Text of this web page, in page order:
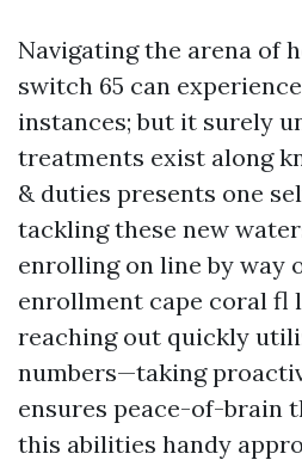
Navigating the arena of
switch 65 can
instances; but it surely
treatments exist along
& duties presents one
tackling these new
enrolling on line by way
enrollment cape coral fl
reaching out quickly
numbers—taking
ensures peace-of-brain
this abilities handy